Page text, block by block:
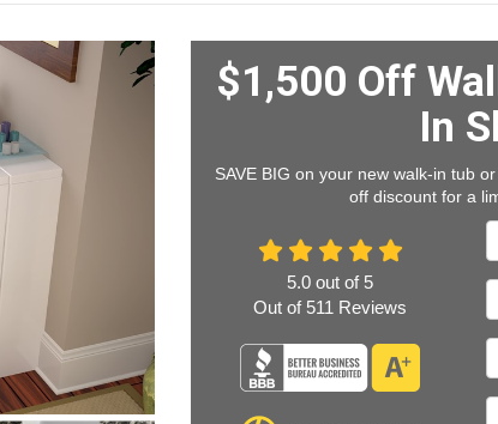
$1,500 Off
In
SAVE BIG on your new walk-in tub
off discount for a
5.0 out of 5
Out of 511 Reviews